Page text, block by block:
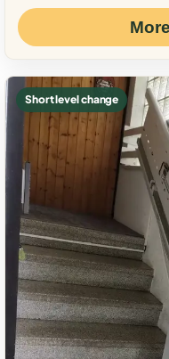
Short level change